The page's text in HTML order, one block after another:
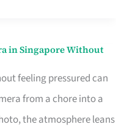
in Singapore Without
feeling pressured can
from a chore into a
the atmosphere leans